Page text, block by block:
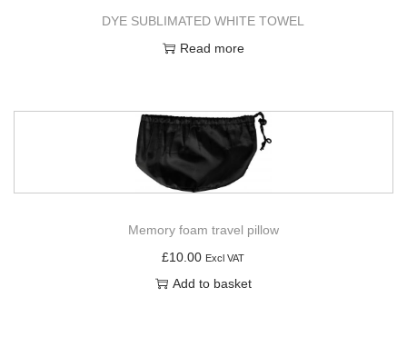
DYE SUBLIMATED WHITE TOWEL
Read more
Memory foam travel pillow
£10.00 Excl VAT
Add to basket